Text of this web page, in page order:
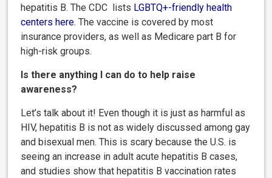
hepatitis B. The CDC lists LGBTQ+-friendly health
centers here. The vaccine is covered by most
insurance providers, as well as Medicare part B for
high-risk groups.
Is there anything I can do to help raise
awareness?
Let’s talk about it! Even though it is just as harmful as
HIV, hepatitis B is not as widely discussed among gay
and bisexual men. This is scary because the U.S. is
seeing an increase in adult acute hepatitis B cases,
and studies show that hepatitis B vaccination rates